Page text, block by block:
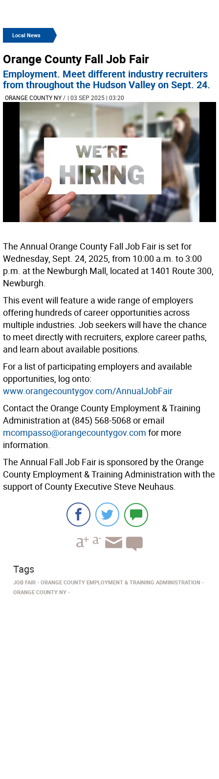
Local News
Orange County Fall Job Fair
Employment. Meet different industry recruiters
from throughout the Hudson Valley on Sept. 24.
ORANGE COUNTY NY/ | 03 SEP 2025 | 03:20
The Annual Orange County Fall Job Fair is set for
Wednesday, Sept. 24, 2025, from 10:00 a.m. to 3:00
p.m. at the Newburgh Mall, located at 1401 Route 300,
Newburgh.
This event will feature a wide range of employers
offering hundreds of career opportunities across
multiple industries. Job seekers will have the chance
to meet directly with recruiters, explore career paths,
and learn about available positions.
For a list of participating employers and available
opportunities, log onto:
www.orangecountygov.com/AnnualJobFair
Contact the Orange County Employment & Training
Administration at (845) 568-5068 or email
mcompasso@orangecountygov.com for more
information.
The Annual Fall Job Fair is sponsored by the Orange
County Employment & Training Administration with the
support of County Executive Steve Neuhaus.
Tags
JOB FAIR
ORANGE COUNTY EMPLOYMENT & TRAINING ADMINISTRATION
ORANGE COUNTY NY